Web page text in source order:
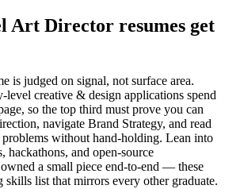
Art Director resumes get
is judged on signal, not surface area.
level creative & design applications spend
so the top third must prove you can
navigate Brand Strategy, and read
problems without hand-holding. Lean into
hackathons, and open-source
a small piece end-to-end — these
skills list that mirrors every other graduate.